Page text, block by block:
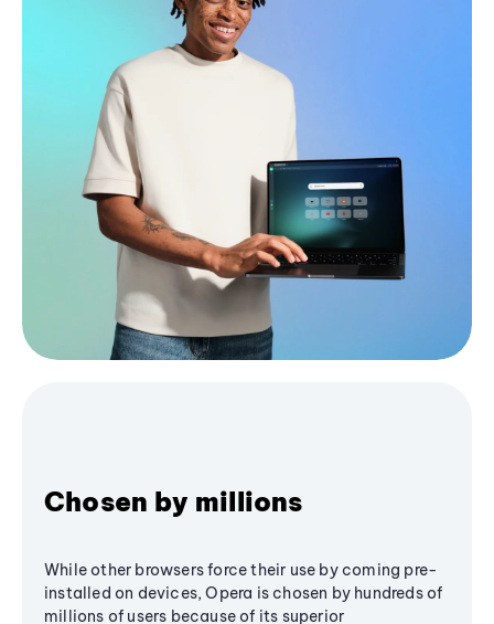
Chosen by millions
While other browsers force their use by coming pre-
installed on devices, Opera is chosen by hundreds of
millions of users because of its superior